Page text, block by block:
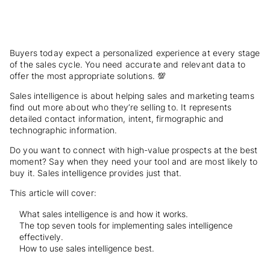
Buyers today expect a personalized experience at every stage
of the sales cycle. You need accurate and relevant data to
offer the most appropriate solutions. 💯
Sales intelligence is about helping sales and marketing teams
find out more about who they’re selling to. It represents
detailed contact information, intent, firmographic and
technographic information.
Do you want to connect with high-value prospects at the best
moment? Say when they need your tool and are most likely to
buy it. Sales intelligence provides just that.
This article will cover:
What sales intelligence is and how it works.
The top seven tools for implementing sales intelligence
effectively.
How to use sales intelligence best.